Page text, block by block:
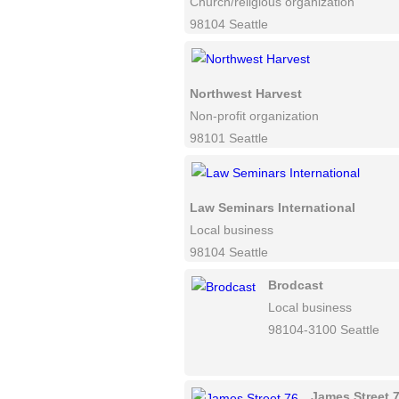
98104 Seattle
Northwest Harvest
Non-profit organization
98101 Seattle
Law Seminars International
Local business
98104 Seattle
Brodcast
Local business
98104-3100 Seattle